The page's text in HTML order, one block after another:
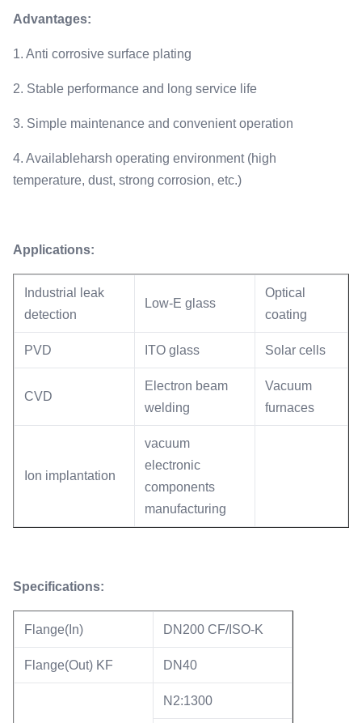
Advantages:
1. Anti corrosive surface plating
2. Stable performance and long service life
3. Simple maintenance and convenient operation
4. Availableharsh operating environment (high
temperature, dust, strong corrosion, etc.)
Applications:
Industrial leak
detection
Low-E glass
Optical
coating
PVD ITO glass Solar cells
CVD
Electron beam
welding
Vacuum
furnaces
Ion implantation
vacuum
electronic
components
manufacturing
Specifications:
Flange(In) DN200 CF/ISO-K
Flange(Out) KF DN40
N2:1300